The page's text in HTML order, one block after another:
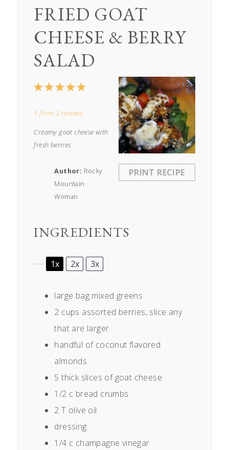
FRIED GOAT
CHEESE & BERRY
SALAD
PRINT RECIPE
5
4
3
2
1
5 from2 reviews
Creamy goat cheese with
fresh berries
Author: Rocky
Mountain
Woman
INGREDIENTS
SCALE 1x 2x 3x
large bag mixed greens
2 cups assorted berries, slice any
that are larger
handful of coconut flavored
almonds
5 thick slices of goat cheese
1/2 c bread crumbs
2 T olive oil
dressing:
1/4 c champagne vinegar